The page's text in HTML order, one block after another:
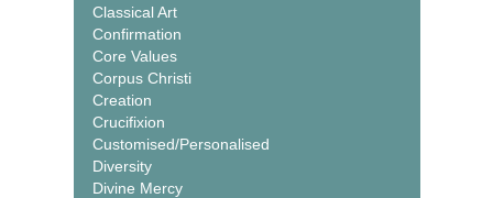
Classical Art
Confirmation
Core Values
Corpus Christi
Creation
Crucifixion
Customised/Personalised
Diversity
Divine Mercy